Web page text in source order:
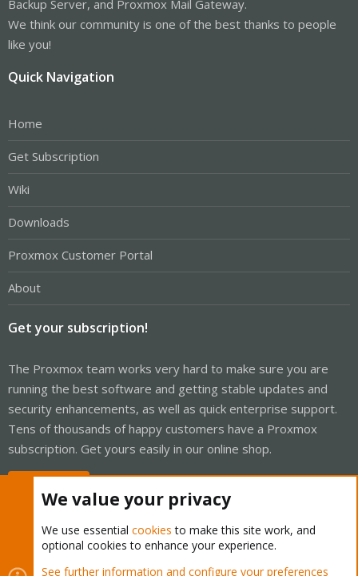
Backup Server, and Proxmox Mail Gateway.
We think our community is one of the best thanks to people
like you!
Quick Navigation
Home
Get Subscription
Wiki
Downloads
Proxmox Customer Portal
About
Get your subscription!
The Proxmox team works very hard to make sure you are
running the best software and getting stable updates and
security enhancements, as well as quick enterprise support.
Tens of thousands of happy customers have a Proxmox
subscription. Get yours easily in our online shop.
Cookies Proxmox Support Forum - Light Mode
We value your privacy
We use essential cookies to make this site work, and
optional cookies to enhance your experience.
See further information and configure your preferences